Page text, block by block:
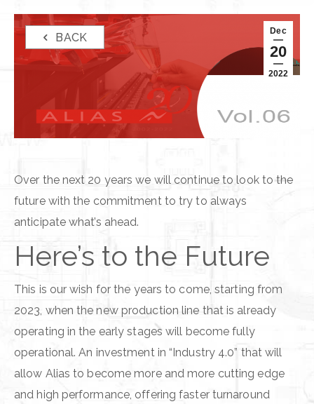
Dec
20
2022
BACK
Over the next 20 years we will continue to look to the
future with the commitment to try to always
anticipate what’s ahead.
Here’s to the Future
This is our wish for the years to come, starting from
2023, when the new production line that is already
operating in the early stages will become fully
operational. An investment in “Industry 4.0” that will
allow Alias to become more and more cutting edge
and high performance, offering faster turnaround